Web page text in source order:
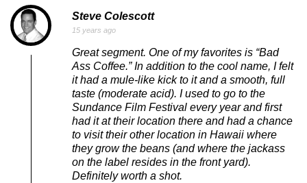
Steve Colescott
15 years ago
Great segment. One of my favorites is “Bad
Ass Coffee.” In addition to the cool name, I felt
it had a mule-like kick to it and a smooth, full
taste (moderate acid). I used to go to the
Sundance Film Festival every year and first
had it at their location there and had a chance
to visit their other location in Hawaii where
they grow the beans (and where the jackass
on the label resides in the front yard).
Definitely worth a shot.